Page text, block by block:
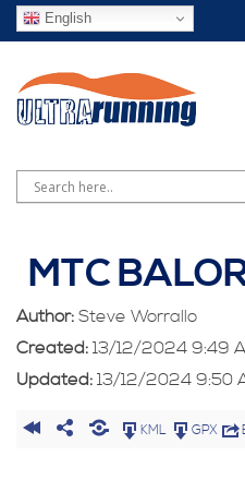
English
MTC
Author: Steve Worrallo
Created: 13/12/2024 9:49
Updated: 13/12/2024 9:50
KML GPX